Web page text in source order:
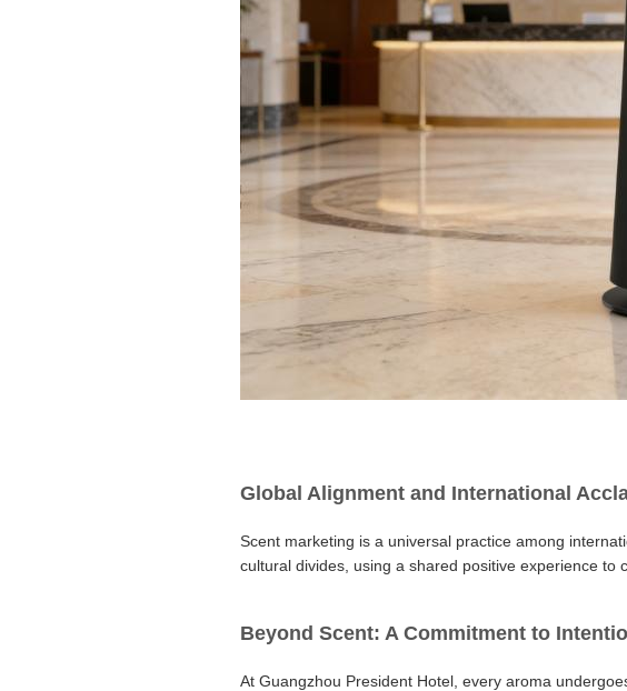
Global Alignment and International
Scent marketing is a universal practice among
cultural divides, using a shared positive experience to
Beyond Scent: A Commitment to
At Guangzhou President Hotel, every aroma